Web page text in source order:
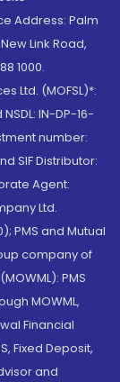
Address: Palm
Link Road,
1000.
Ltd. (MOFSL)*:
IN-DP-16-
number:
SIF Distributor:
Agent:
Ltd.
PMS and Mutual
company of
PMS
MOWML,
Financial
Fixed Deposit,
and